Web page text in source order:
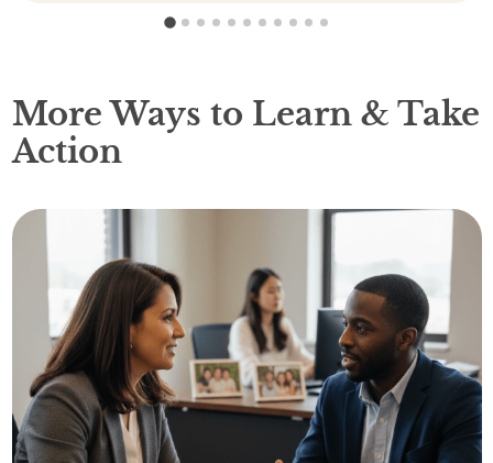
1 2 3 4 5 6 7 8 9 1011
More Ways to Learn & Take
Action